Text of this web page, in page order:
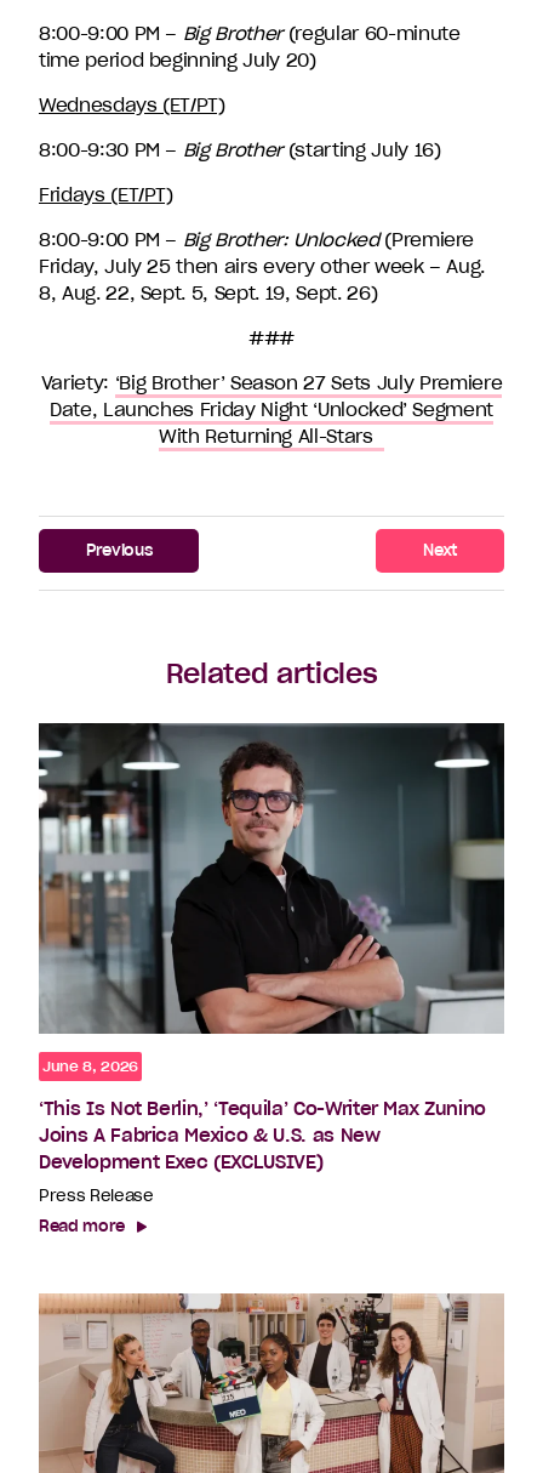
8:00-9:00 PM – Big Brother(regular 60-minute
time period beginning July 20)
Wednesdays (ET/PT)
8:00-9:30 PM – Big Brother(starting July 16)
Fridays (ET/PT)
8:00-9:00 PM – Big Brother: Unlocked(Premiere
Friday, July 25 then airs every other week – Aug.
8, Aug. 22, Sept. 5, Sept. 19, Sept. 26)
###
Variety: ‘Big Brother’ Season 27 Sets July Premiere
Date, Launches Friday Night ‘Unlocked’ Segment
With Returning All-Stars
Previous Next
Related articles
June 8, 2026
‘This Is Not Berlin,’ ‘Tequila’ Co-Writer Max Zunino
Joins A Fabrica Mexico & U.S. as New
Development Exec (EXCLUSIVE)
Press Release
Read more